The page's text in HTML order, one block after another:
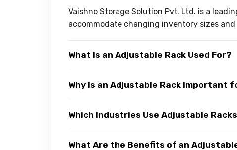
Vaishno Storage Solution Pvt. Ltd. is a
accommodate changing inventory sizes and
What Is an Adjustable Rack Used For?
Why Is an Adjustable Rack Important
Which Industries Use Adjustable
What Are the Benefits of an